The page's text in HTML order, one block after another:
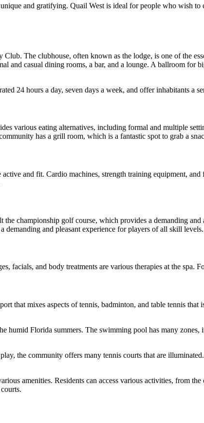
and gratifying. Quail West is ideal for people who wish
The clubhouse, often known as the lodge, is one of the
and casual dining rooms, a bar, and a lounge. A ballroom for
24 hours a day, seven days a week, and offer inhabitants a
various eating alternatives, including formal and multiple
has a grill room, which is a fantastic spot to grab a
and fit. Cardio machines, strength training equipment,
championship golf course, which provides a demanding
and pleasant experience for players of all skill levels.
facials, and body treatments are various therapies at the spa.
that mixes aspects of tennis, badminton, and table tennis
humid Florida summers. The swimming pool has many
the community offers many tennis courts that are
amenities. Residents can access various activities, from